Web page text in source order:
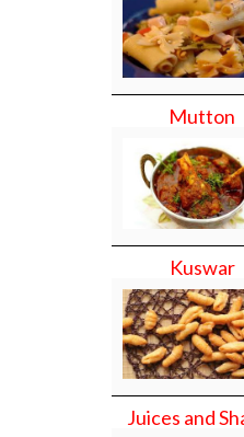
Mutton
Kuswar
Juices and